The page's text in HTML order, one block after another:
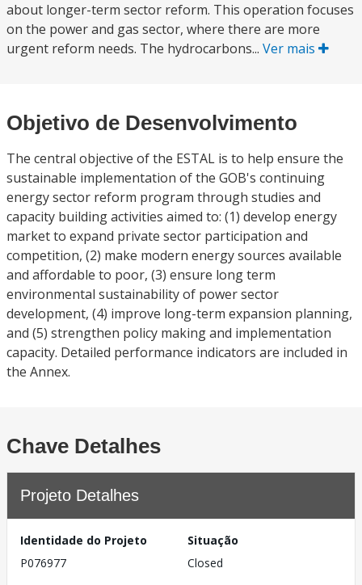
about longer-term sector reform. This operation focuses
on the power and gas sector, where there are more
urgent reform needs. The hydrocarbons... Ver mais
Objetivo de Desenvolvimento
The central objective of the ESTAL is to help ensure the
sustainable implementation of the GOB's continuing
energy sector reform program through studies and
capacity building activities aimed to: (1) develop energy
market to expand private sector participation and
competition, (2) make modern energy sources available
and affordable to poor, (3) ensure long term
environmental sustainability of power sector
development, (4) improve long-term expansion planning,
and (5) strengthen policy making and implementation
capacity. Detailed performance indicators are included in
the Annex.
Chave Detalhes
Projeto Detalhes
Identidade do Projeto
P076977
Situação
Closed